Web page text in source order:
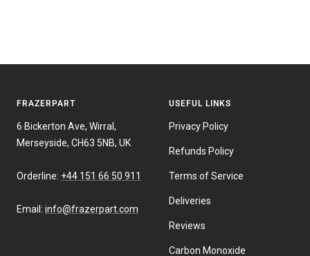
FRAZERPART
6 Bickerton Ave, Wirral,
Merseyside, CH63 5NB, UK
Orderline: +44 151 66 50 911
Email: info@frazerpart.com
USEFUL LINKS
Privacy Policy
Refunds Policy
Terms of Service
Deliveries
Reviews
Carbon Monoxide